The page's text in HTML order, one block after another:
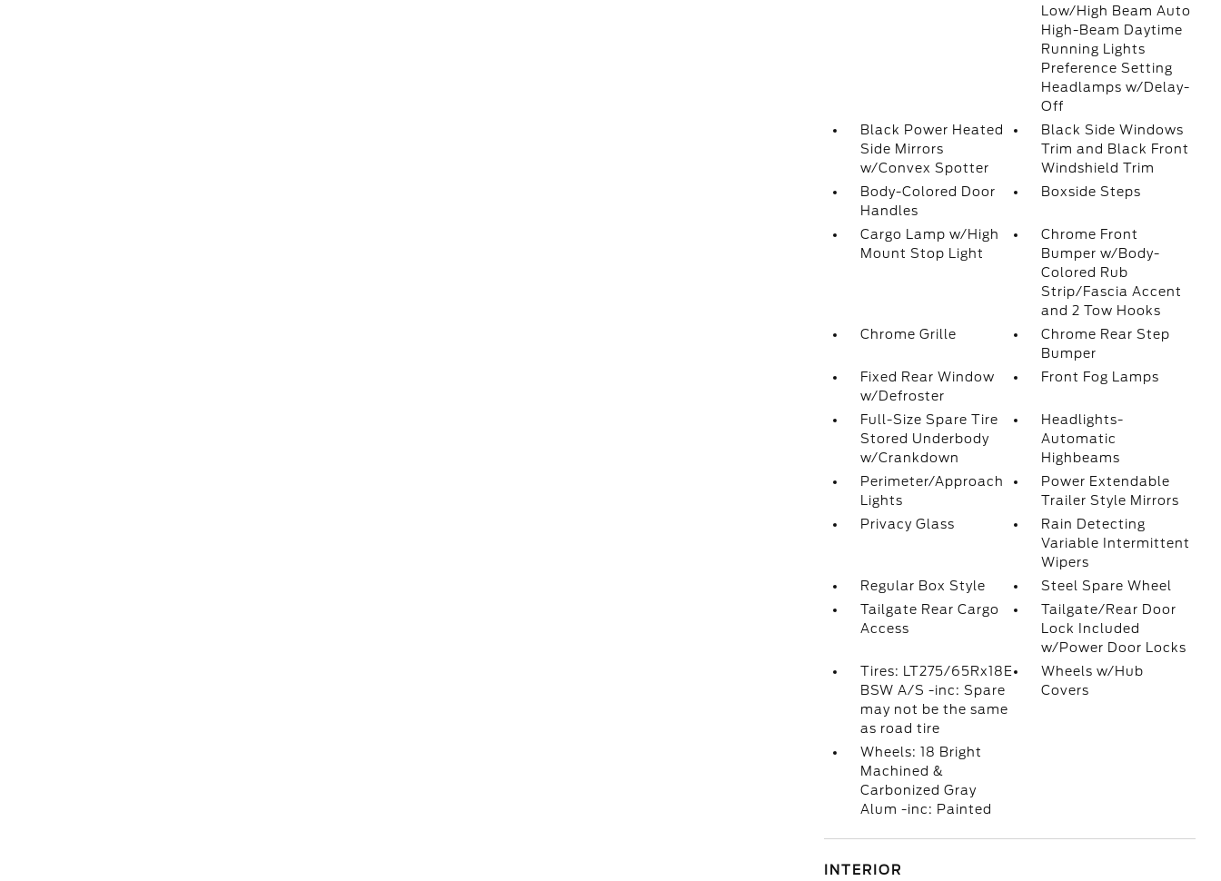
Low/High Beam Auto
High-Beam Daytime
Running Lights
Preference Setting
Headlamps w/Delay-
Off
Black Power Heated
Side Mirrors
w/Convex Spotter
Black Side Windows
Trim and Black Front
Windshield Trim
Body-Colored Door
Handles
Boxside Steps
Cargo Lamp w/High
Mount Stop Light
Chrome Front
Bumper w/Body-
Colored Rub
Strip/Fascia Accent
and 2 Tow Hooks
Chrome Grille
Chrome Rear Step
Bumper
Fixed Rear Window
w/Defroster
Front Fog Lamps
Full-Size Spare Tire
Stored Underbody
w/Crankdown
Headlights-
Automatic
Highbeams
Perimeter/Approach
Lights
Power Extendable
Trailer Style Mirrors
Privacy Glass
Rain Detecting
Variable Intermittent
Wipers
Regular Box Style
Steel Spare Wheel
Tailgate Rear Cargo
Access
Tailgate/Rear Door
Lock Included
w/Power Door Locks
Tires: LT275/65Rx18E
BSW A/S -inc: Spare
may not be the same
as road tire
Wheels w/Hub
Covers
Wheels: 18 Bright
Machined &
Carbonized Gray
Alum -inc: Painted
INTERIOR